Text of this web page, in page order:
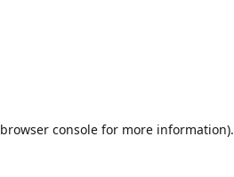
browser consolefor more information).